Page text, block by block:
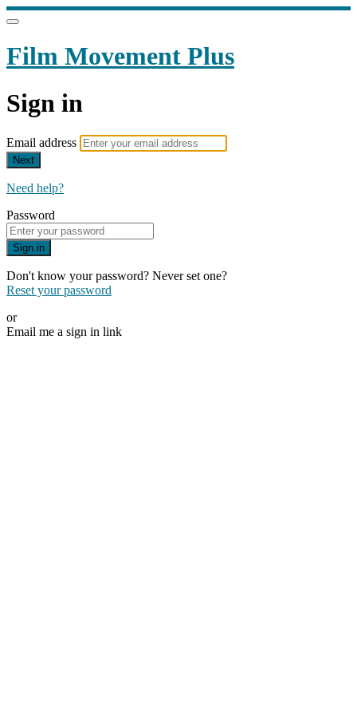
Film Movement Plus
Sign in
Email address
Next
Need help?
Password
Sign in
Don't know your password? Never set one?
Reset your password
or
Email me a sign in link